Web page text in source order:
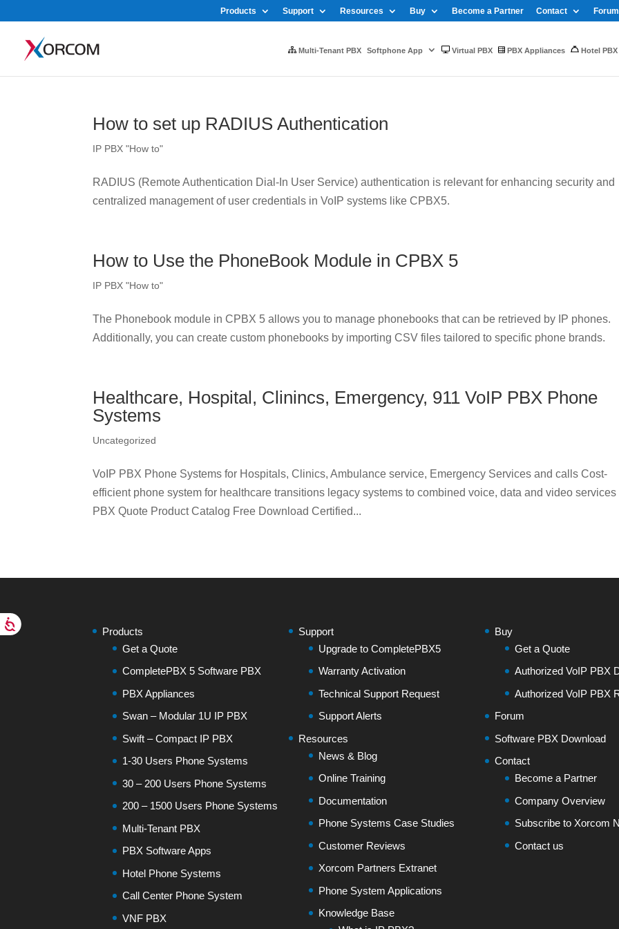
Products Support Resources Buy Become a Partner Contact Forum
Multi-Tenant PBX Softphone App Virtual PBX PBX Appliances Hotel PBX
How to set up RADIUS Authentication
IP PBX "How to"
RADIUS (Remote Authentication Dial-In User Service) authentication is relevant for enhancing security and
centralized management of user credentials in VoIP systems like CPBX5.
How to Use the PhoneBook Module in CPBX 5
IP PBX "How to"
The Phonebook module in CPBX 5 allows you to manage phonebooks that can be retrieved by IP phones.
Additionally, you can create custom phonebooks by importing CSV files tailored to specific phone brands.
Healthcare, Hospital, Clinincs, Emergency, 911 VoIP PBX Phone
Systems
Uncategorized
VoIP PBX Phone Systems for Hospitals, Clinics, Ambulance service, Emergency Services and calls Cost-
efficient phone system for healthcare transitions legacy systems to combined voice, data and video services
PBX Quote Product Catalog Free Download Certified...
Products
Get a Quote
CompletePBX 5 Software PBX
PBX Appliances
Swan – Modular 1U IP PBX
Swift – Compact IP PBX
1-30 Users Phone Systems
30 – 200 Users Phone Systems
200 – 1500 Users Phone Systems
Multi-Tenant PBX
PBX Software Apps
Hotel Phone Systems
Call Center Phone System
VNF PBX
Support
Upgrade to CompletePBX5
Warranty Activation
Technical Support Request
Support Alerts
Resources
News & Blog
Online Training
Documentation
Phone Systems Case Studies
Customer Reviews
Xorcom Partners Extranet
Phone System Applications
Knowledge Base
Buy
Get a Quote
Authorized VoIP PBX
Authorized VoIP PBX
Forum
Software PBX Download
Contact
Become a Partner
Company Overview
Subscribe to Xorcom
Contact us